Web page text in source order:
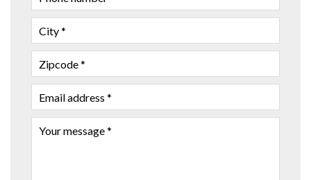
NUMBER
CITY
ZIPCODE
EMAIL
ADDRESS
YOUR